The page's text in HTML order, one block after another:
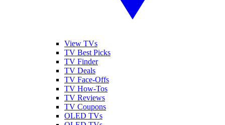
View TVs
TV Best Picks
TV Finder
TV Deals
TV Face-Offs
TV How-Tos
TV Reviews
TV Coupons
OLED TVs